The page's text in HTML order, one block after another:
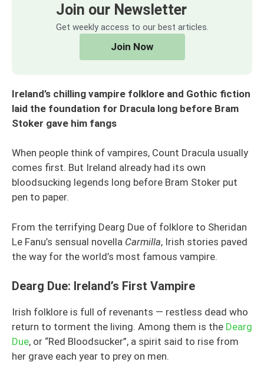
Join our Newsletter
Get weekly access to our best articles.
Join Now
Ireland’s chilling vampire folklore and Gothic fiction
laid the foundation for Dracula long before Bram
Stoker gave him fangs
When people think of vampires, Count Dracula usually
comes first. But Ireland already had its own
bloodsucking legends long before Bram Stoker put
pen to paper.
From the terrifying Dearg Due of folklore to Sheridan
Le Fanu’s sensual novella Carmilla, Irish stories paved
the way for the world’s most famous vampire.
Dearg Due: Ireland’s First Vampire
Irish folklore is full of revenants — restless dead who
return to torment the living. Among them is the Dearg
Due, or “Red Bloodsucker”, a spirit said to rise from
her grave each year to prey on men.